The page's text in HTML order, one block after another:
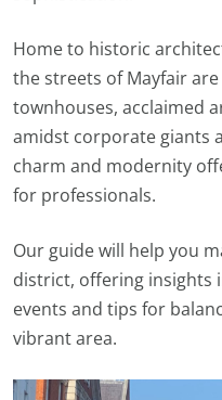
Home to historic
the streets of Mayfair
townhouses, acclaimed
amidst corporate giants
charm and modernity
for professionals.
Our guide will help you
district, offering insights
events and tips for
vibrant area.